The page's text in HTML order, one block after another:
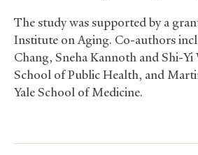
The study was supported by a
Institute on Aging. Co-authors
Chang, Sneha Kannoth and Shi-Yi
School of Public Health, and
Yale School of Medicine.